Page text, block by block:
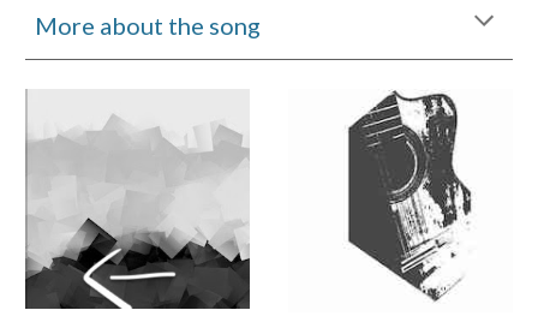
More about the song